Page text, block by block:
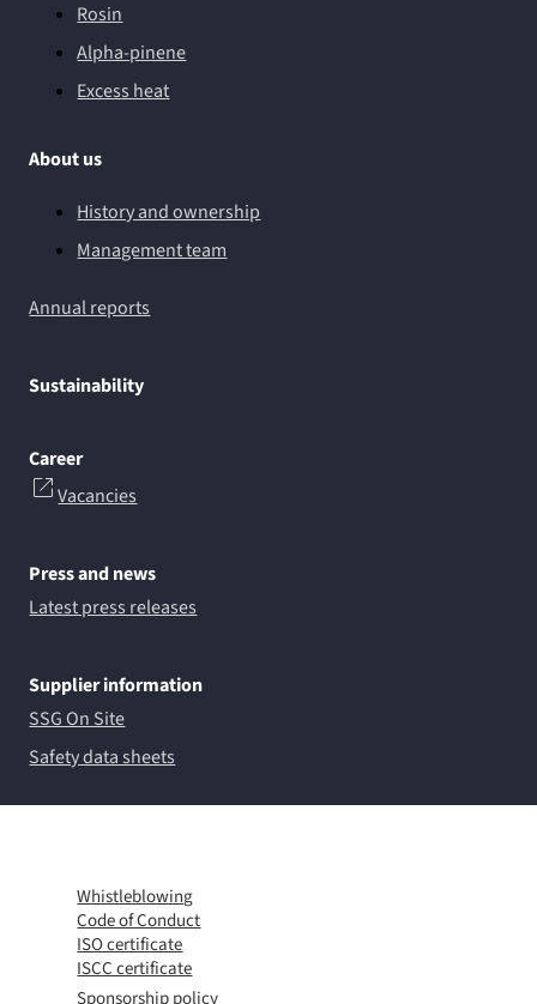
Rosin
Alpha-pinene
Excess heat
About us
History and ownership
Management team
Annual reports
Sustainability
Career
Vacancies
Press and news
Latest press releases
Supplier information
SSG On Site
Safety data sheets
Whistleblowing
Code of Conduct
ISO certificate
ISCC certificate
Sponsorship policy